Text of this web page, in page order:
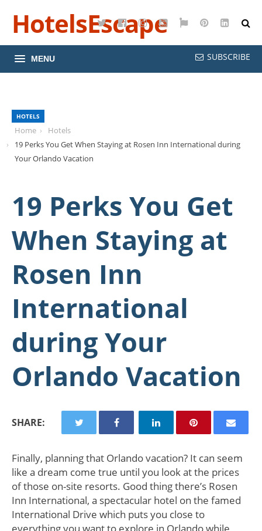
TwitterFacebookInstagramYouTube
GooglePinterest
HotelsEscape
MENU SUBSCRIBE
HOTELS
Home
Hotels
19 Perks You Get When Staying at Rosen Inn International during
Your Orlando Vacation
19 Perks You Get
When Staying at
Rosen Inn
International
during Your
Orlando Vacation
SHARE:
Finally, planning that Orlando vacation? It can seem
like a dream come true until you look at the prices
of those on-site resorts. Good thing there’s Rosen
Inn International, a spectacular hotel on the famed
International Drive which puts you close to